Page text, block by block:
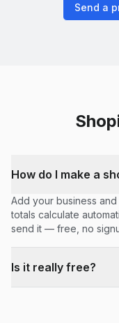
Send a
How do I make a
Add your business
totals calculate
send it — free, no
Is it really free?